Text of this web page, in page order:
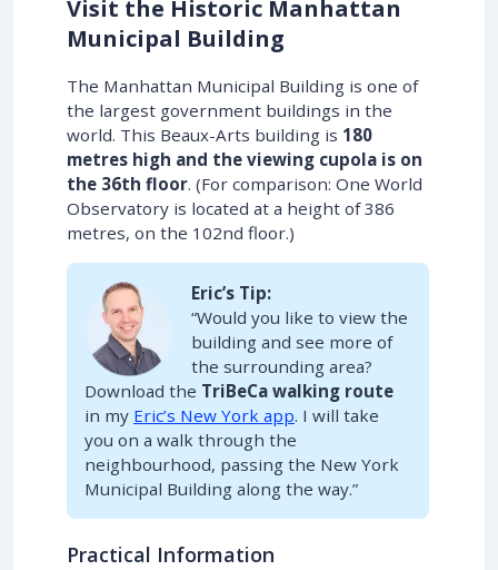
Visit the Historic Manhattan
Municipal Building
The Manhattan Municipal Building is one of
the largest government buildings in the
world. This Beaux-Arts building is 180
metres high and the viewing cupola is on
the 36th floor. (For comparison: One World
Observatory is located at a height of 386
metres, on the 102nd floor.)
Eric’s Tip:
“Would you like to view the
building and see more of
the surrounding area?
Download the TriBeCa walking route
in my Eric’s New York app. I will take
you on a walk through the
neighbourhood, passing the New York
Municipal Building along the way.”
Practical Information